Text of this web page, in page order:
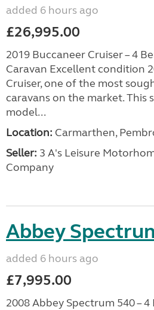
added 6 hours ago
£26,995.00
2019 Buccaneer Cruiser – 4
Caravan Excellent condition
Cruiser, one of the most
caravans on the market. This
model...
Location: Carmarthen,
Seller: 3 A's Leisure
Company
Abbey
added 6 hours ago
£7,995.00
2008 Abbey Spectrum 540 –